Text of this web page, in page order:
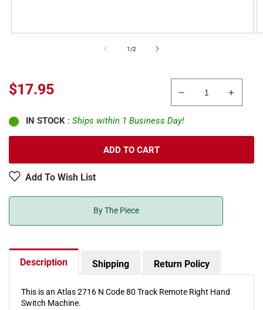
1 /of
2
Regular
price
$17.95
Decrease
quantity
for
Atlas
Track
Machine
Atlas
ADD TO CART
Add To Wish List
IN STOCK : Ships within 1 Business Day!
By The Piece
Description Shipping Return Policy
This is an Atlas 2716 N Code 80 Track Remote Right Hand
Switch Machine.